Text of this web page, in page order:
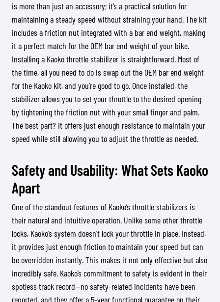
is more than just an accessory; it’s a practical solution for
maintaining a steady speed without straining your hand. The kit
includes a friction nut integrated with a bar end weight, making
it a perfect match for the OEM bar end weight of your bike.
Installing a Kaoko throttle stabilizer is straightforward. Most of
the time, all you need to do is swap out the OEM bar end weight
for the Kaoko kit, and you're good to go. Once installed, the
stabilizer allows you to set your throttle to the desired opening
by tightening the friction nut with your small finger and palm.
The best part? It offers just enough resistance to maintain your
speed while still allowing you to adjust the throttle as needed.
Safety and Usability: What Sets Kaoko
Apart
One of the standout features of Kaoko’s throttle stabilizers is
their natural and intuitive operation. Unlike some other throttle
locks, Kaoko’s system doesn’t lock your throttle in place. Instead,
it provides just enough friction to maintain your speed but can
be overridden instantly. This makes it not only effective but also
incredibly safe. Kaoko’s commitment to safety is evident in their
spotless track record—no safety-related incidents have been
reported, and they offer a 5-year functional guarantee on their